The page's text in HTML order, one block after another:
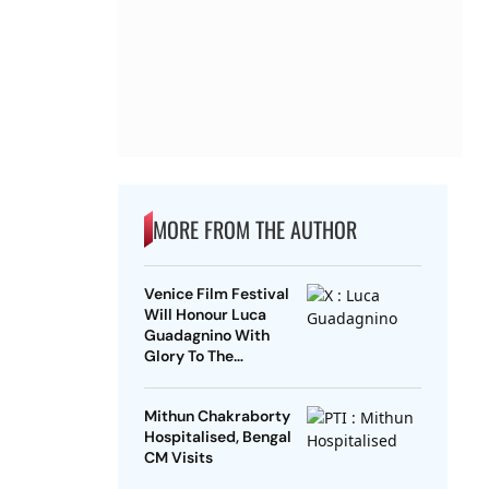
MORE FROM THE AUTHOR
Venice Film Festival
Will Honour Luca
Guadagnino With
Glory To The
Mithun Chakraborty
Hospitalised, Bengal
CM Visits